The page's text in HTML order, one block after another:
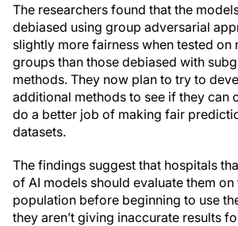
The researchers found that the
debiased using group adversarial
slightly more fairness when tested on
groups than those debiased with
methods. They now plan to try to
additional methods to see if they can
do a better job of making fair
datasets.
The findings suggest that hospitals
of AI models should evaluate them
population before beginning to use
they aren’t giving inaccurate results